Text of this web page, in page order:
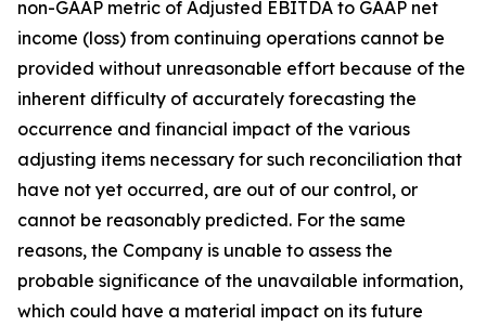
non-GAAP metric of Adjusted EBITDA to GAAP net
income (loss) from continuing operations cannot be
provided without unreasonable effort because of the
inherent difficulty of accurately forecasting the
occurrence and financial impact of the various
adjusting items necessary for such reconciliation that
have not yet occurred, are out of our control, or
cannot be reasonably predicted. For the same
reasons, the Company is unable to assess the
probable significance of the unavailable information,
which could have a material impact on its future